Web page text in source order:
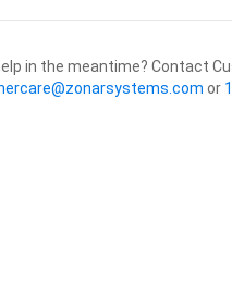
in the meantime? Contact
or